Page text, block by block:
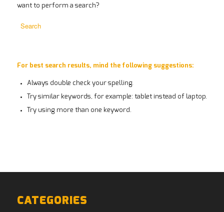
want to perform a search?
For best search results, mind the following suggestions:
Always double check your spelling.
Try similar keywords, for example: tablet instead of laptop.
Try using more than one keyword.
CATEGORIES